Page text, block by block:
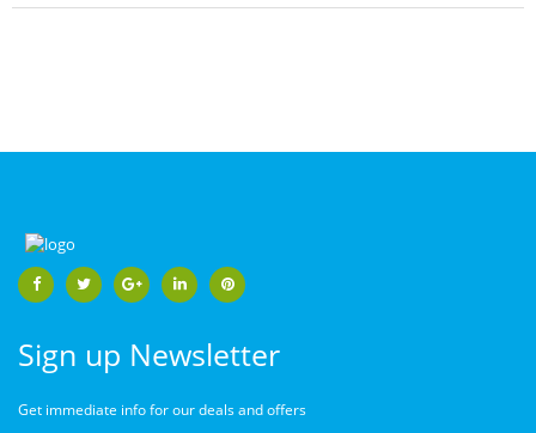
Sign up Newsletter
Get immediate info for our deals and offers